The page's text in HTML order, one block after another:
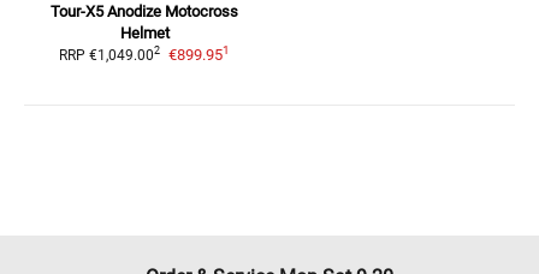
Tour-X5 Anodize Motocross
Helmet
RRP €1,049.002 €899.951